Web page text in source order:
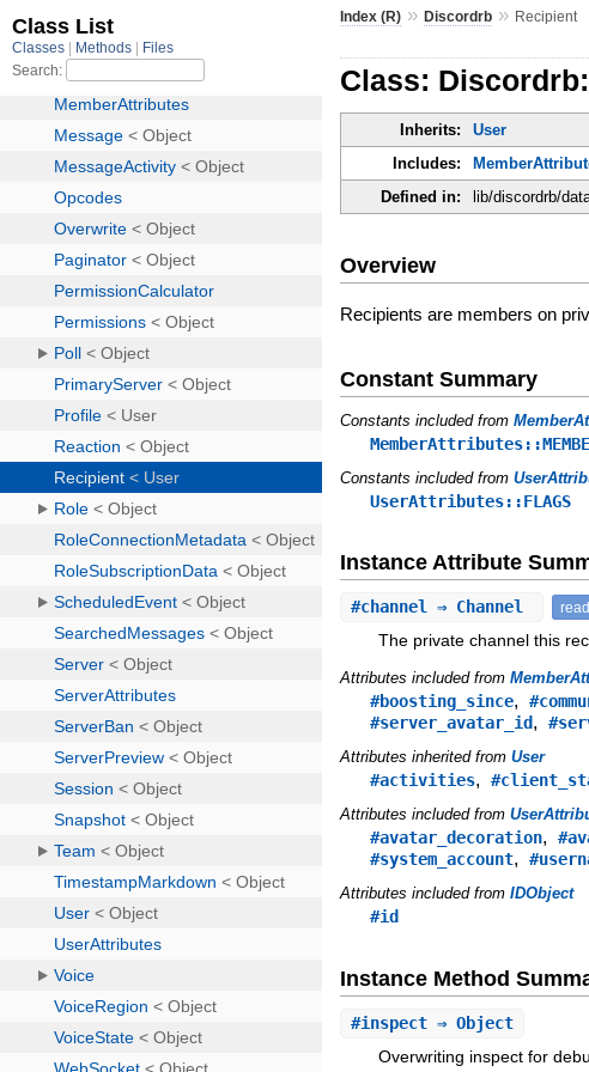
Index (R) »Discordrb » Recipient
Class:
Inherits: User
Includes:
Defined in:
lib/discordrb/
Overview
Recipients are members on
Constant Summary
Constants included from
Constants included from
UserAttributes::FLAGS
Instance Attribute
#channel ⇒ Channel
The private channel this
Attributes included from
#boosting_since,
#server_avatar_id,
Attributes inherited fromUser
#activities,
Attributes included from
#avatar_decoration,
#system_account,
Attributes included fromIDObject
#id
Instance Method
#inspect ⇒ Object
Overwriting inspect for